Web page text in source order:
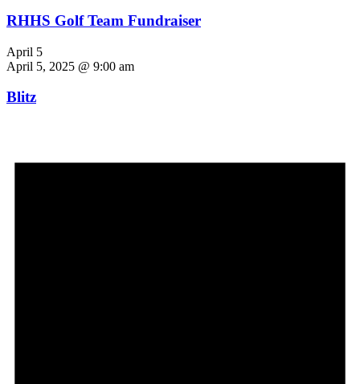
RHHS Golf Team Fundraiser
April 5
April 5, 2025 @ 9:00 am
Blitz